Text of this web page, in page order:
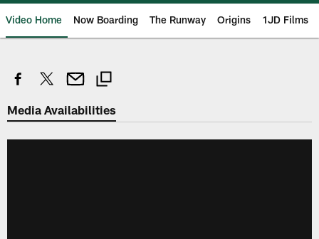
Video Home Now Boarding The Runway Origins 1JD Films
Media Availabilities